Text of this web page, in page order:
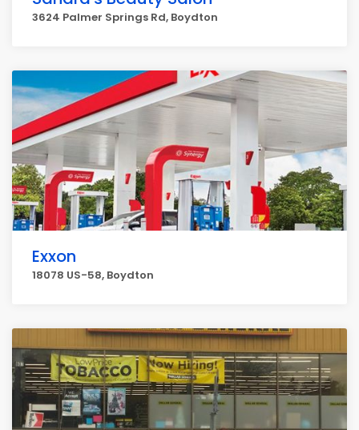
3624 Palmer Springs Rd, Boydton
Exxon
18078 US-58, Boydton